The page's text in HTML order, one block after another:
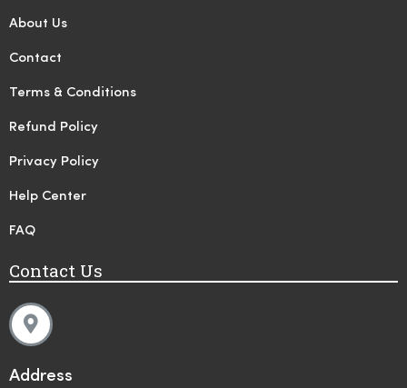
About Us
Contact
Terms & Conditions
Refund Policy
Privacy Policy
Help Center
FAQ
Contact Us
Address